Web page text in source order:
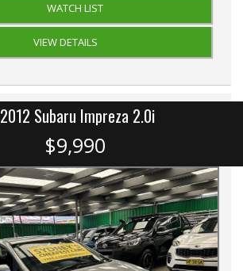
WATCH LIST
VIEW DETAILS
2012 Subaru Impreza 2.0i
$9,990